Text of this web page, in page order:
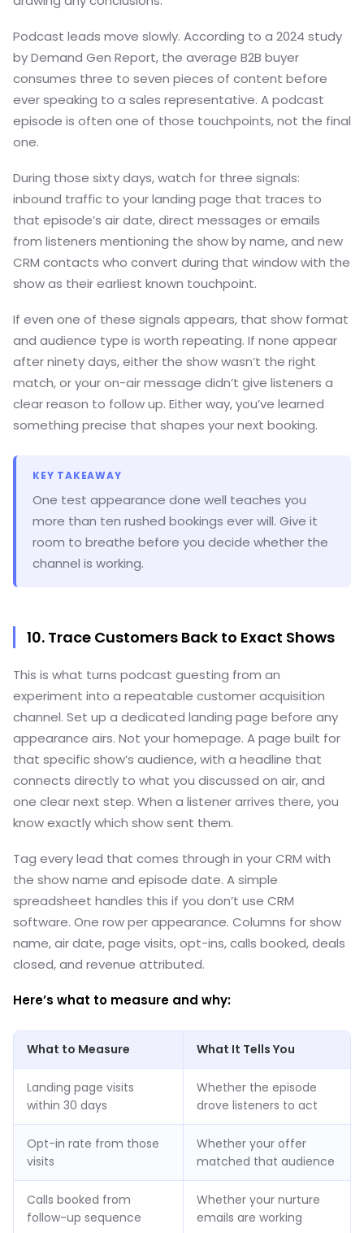
Podcast leads move slowly. According to a 2024 study
by Demand Gen Report, the average B2B buyer
consumes three to seven pieces of content before
ever speaking to a sales representative. A podcast
episode is often one of those touchpoints, not the final
one.
During those sixty days, watch for three signals:
inbound traffic to your landing page that traces to
that episode’s air date, direct messages or emails
from listeners mentioning the show by name, and new
CRM contacts who convert during that window with the
show as their earliest known touchpoint.
If even one of these signals appears, that show format
and audience type is worth repeating. If none appear
after ninety days, either the show wasn’t the right
match, or your on-air message didn’t give listeners a
clear reason to follow up. Either way, you’ve learned
something precise that shapes your next booking.
KEY TAKEAWAY
One test appearance done well teaches you
more than ten rushed bookings ever will. Give it
room to breathe before you decide whether the
channel is working.
10. Trace Customers Back to Exact Shows
This is what turns podcast guesting from an
experiment into a repeatable customer acquisition
channel. Set up a dedicated landing page before any
appearance airs. Not your homepage. A page built for
that specific show’s audience, with a headline that
connects directly to what you discussed on air, and
one clear next step. When a listener arrives there, you
know exactly which show sent them.
Tag every lead that comes through in your CRM with
the show name and episode date. A simple
spreadsheet handles this if you don’t use CRM
software. One row per appearance. Columns for show
name, air date, page visits, opt-ins, calls booked, deals
closed, and revenue attributed.
Here’s what to measure and why:
What to Measure What It Tells You
Landing page visits
within 30 days
Whether the episode
drove listeners to act
Opt-in rate from those
visits
Whether your offer
matched that audience
Calls booked from
follow-up sequence
Whether your nurture
emails are working